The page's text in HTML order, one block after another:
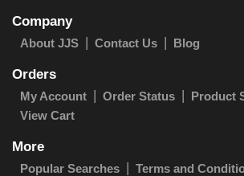
Company
About JJS Contact Us Blog
Orders
My Account Order Status
Product
View Cart
More
Popular Searches
Terms and